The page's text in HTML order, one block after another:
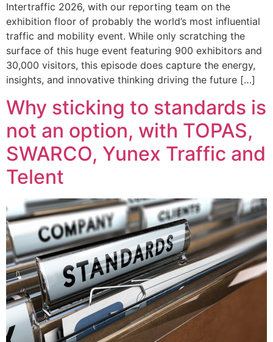
Intertraffic 2026, with our reporting team on the
exhibition floor of probably the world’s most influential
traffic and mobility event. While only scratching the
surface of this huge event featuring 900 exhibitors and
30,000 visitors, this episode does capture the energy,
insights, and innovative thinking driving the future […]
Why sticking to standards is
not an option, with TOPAS,
SWARCO, Yunex Traffic and
Telent